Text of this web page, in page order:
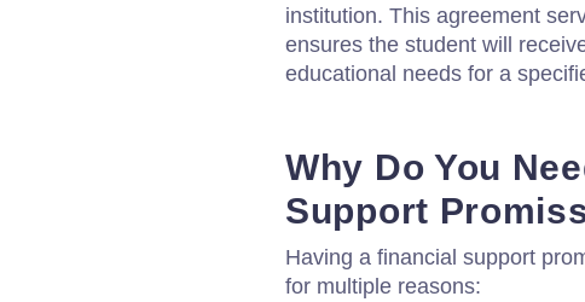
institution. This agreement
ensures the student will
educational needs for a
Why Do You
Support
Having a financial support
for multiple reasons: